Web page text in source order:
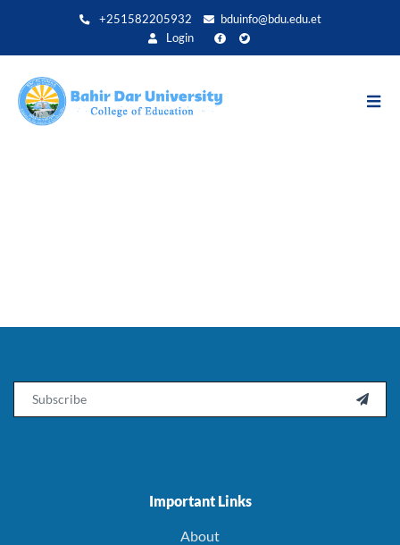
zum
+251582205932
bduinfo@bdu.edu.et
Login

Important Links
About